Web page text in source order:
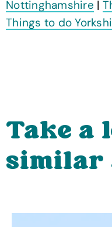
Nottinghamshire |
Things to do
Take a
similar